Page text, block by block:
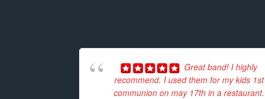
Great band! I highly
recommend. I used them for my kids 1st
communion on may 17th in a restaurant.